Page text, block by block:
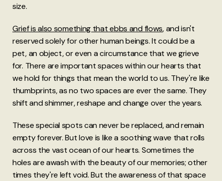
size.
Grief is also something that ebbs and flows, and isn't
reserved solely for other human beings. It could be a
pet, an object, or even a circumstance that we grieve
for. There are important spaces within our hearts that
we hold for things that mean the world to us. They're like
thumbprints, as no two spaces are ever the same. They
shift and shimmer, reshape and change over the years.
These special spots can never be replaced, and remain
empty forever. But love is like a soothing wave that rolls
across the vast ocean of our hearts. Sometimes the
holes are awash with the beauty of our memories; other
times they're left void. But the awareness of that space